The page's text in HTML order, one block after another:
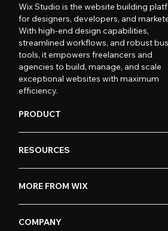
Wix Studio is the website building
for designers, developers, and
With high-end design capabilities,
streamlined workflows, and robust
tools, it empowers freelancers and
agencies to build, manage, and scale
exceptional websites with maximum
efficiency.
PRODUCT
RESOURCES
MORE FROM WIX
COMPANY